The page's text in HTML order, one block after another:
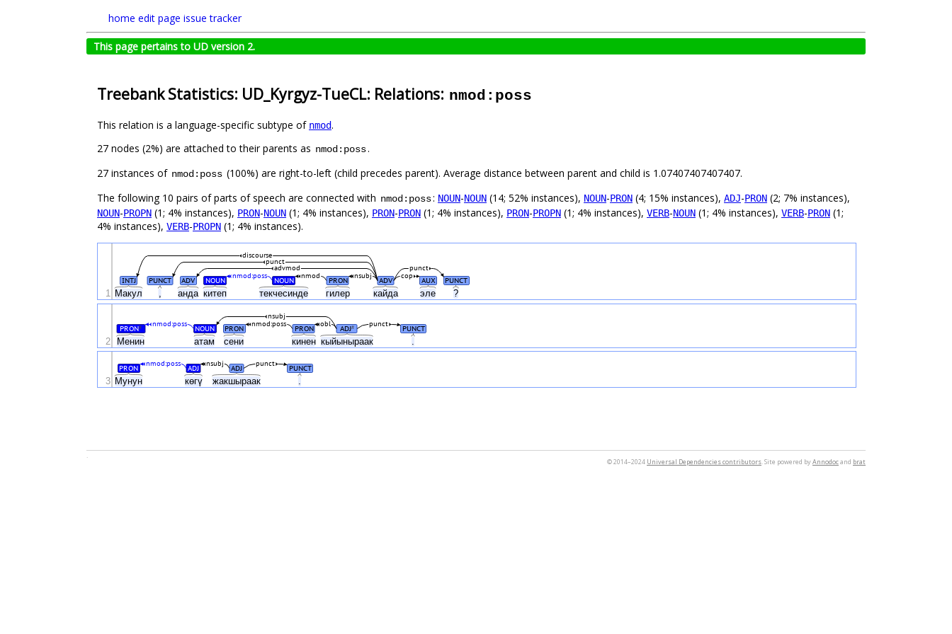
home edit page issue tracker
This page pertains to UD version 2.
Treebank Statistics: UD_Kyrgyz-TueCL: Relations: nmod:poss
This relation is a language-specific subtype of nmod.
27 nodes (2%) are attached to their parents as nmod:poss.
27 instances of nmod:poss (100%) are right-to-left (child precedes parent). Average distance between parent and child is 1.07407407407407.
The following 10 pairs of parts of speech are connected with nmod:poss: NOUN-NOUN (14; 52% instances), NOUN-PRON (4; 15% instances), ADJ-PRON (2; 7% instances),
NOUN-PROPN (1; 4% instances), PRON-NOUN (1; 4% instances), PRON-PRON (1; 4% instances), PRON-PROPN (1; 4% instances), VERB-NOUN (1; 4% instances), VERB-PRON (1;
4% instances), VERB-PROPN (1; 4% instances).
Макул , анда китеп текчесинде гилер кайда эле ?
INTJ PUNCT ADV NOUN NOUN PRON ADV AUX PUNCT
cop
nsubj
nmod:poss nmod
punct
advmod
punct
discourse
1
Менин атам сени кинен кыйыныраак
PRON# NOUN PRON PRON ADJ# PUNCT
nmod:poss nmod:poss punct
obl
nsubj
2
Мунун көгү жакшыраак .
PRON ADJ ADJ PUNCT
nmod:poss punct
nsubj
3
© 2014–2024 Universal Dependencies contributors. Site powered byAnnodocand brat
.